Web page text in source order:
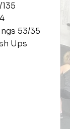
53/35
Ups